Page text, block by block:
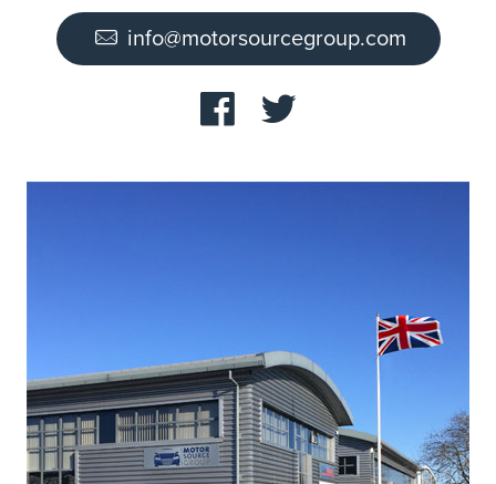
info@motorsourcegroup.com